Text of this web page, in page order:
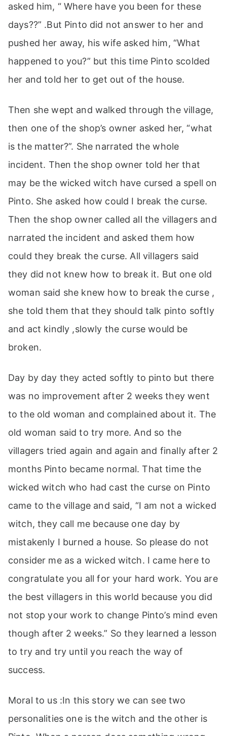
asked him, “ Where have you been for these
days??” .But Pinto did not answer to her and
pushed her away, his wife asked him, “What
happened to you?” but this time Pinto scolded
her and told her to get out of the house.
Then she wept and walked through the village,
then one of the shop’s owner asked her, “what
is the matter?”. She narrated the whole
incident. Then the shop owner told her that
may be the wicked witch have cursed a spell on
Pinto. She asked how could I break the curse.
Then the shop owner called all the villagers and
narrated the incident and asked them how
could they break the curse. All villagers said
they did not knew how to break it. But one old
woman said she knew how to break the curse ,
she told them that they should talk pinto softly
and act kindly ,slowly the curse would be
broken.
Day by day they acted softly to pinto but there
was no improvement after 2 weeks they went
to the old woman and complained about it. The
old woman said to try more. And so the
villagers tried again and again and finally after 2
months Pinto became normal. That time the
wicked witch who had cast the curse on Pinto
came to the village and said, “I am not a wicked
witch, they call me because one day by
mistakenly I burned a house. So please do not
consider me as a wicked witch. I came here to
congratulate you all for your hard work. You are
the best villagers in this world because you did
not stop your work to change Pinto’s mind even
though after 2 weeks.” So they learned a lesson
to try and try until you reach the way of
success.
Moral to us :In this story we can see two
personalities one is the witch and the other is